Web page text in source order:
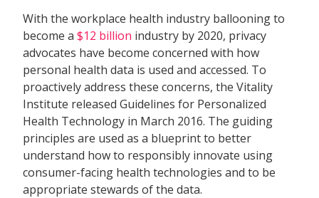
With the workplace health industry ballooning to
become a$12 billion industry by 2020, privacy
advocates have become concerned with how
personal health data is used and accessed. To
proactively address these concerns, the Vitality
Institute released Guidelines for Personalized
Health Technology in March 2016. The guiding
principles are used as a blueprint to better
understand how to responsibly innovate using
consumer-facing health technologies and to be
appropriate stewards of the data.